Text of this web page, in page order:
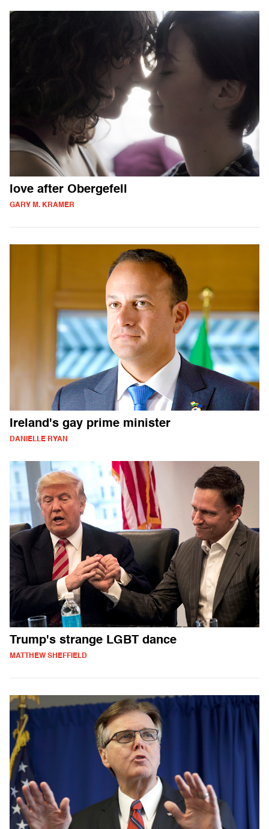
love after Obergefell
GARY M. KRAMER
Ireland's gay prime minister
DANIELLE RYAN
Trump's strange LGBT dance
MATTHEW SHEFFIELD